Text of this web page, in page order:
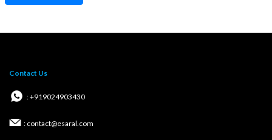
Contact Us
: +919024903430
: contact@esaral.com